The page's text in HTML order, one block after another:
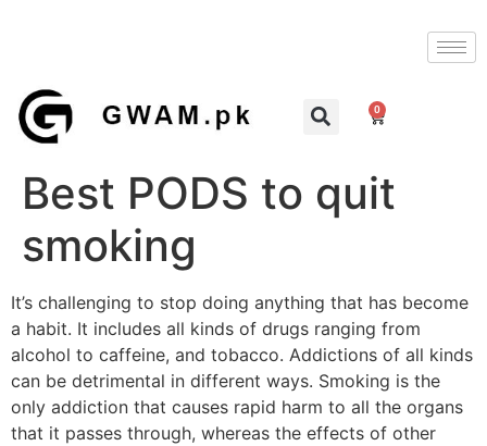
0
Best PODS to quit
smoking
It’s challenging to stop doing anything that has become
a habit. It includes all kinds of drugs ranging from
alcohol to caffeine, and tobacco. Addictions of all kinds
can be detrimental in different ways. Smoking is the
only addiction that causes rapid harm to all the organs
that it passes through, whereas the effects of other